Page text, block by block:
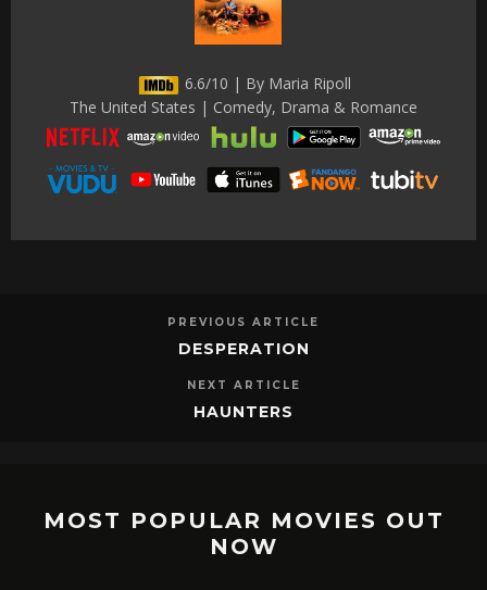
6.6/10 | By Maria Ripoll
The United States | Comedy, Drama & Romance
PREVIOUS ARTICLE
DESPERATION
NEXT ARTICLE
HAUNTERS
MOST POPULAR MOVIES OUT
NOW